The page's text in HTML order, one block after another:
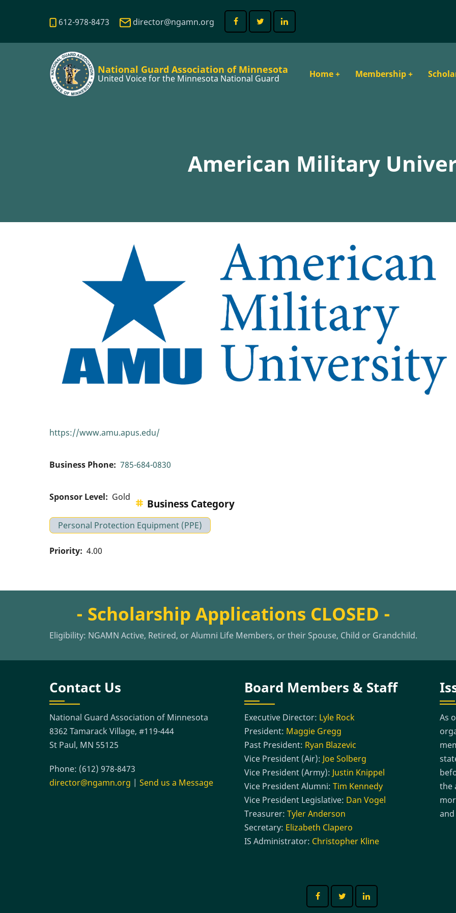
612-978-8473 director@ngamn.org
National Guard Association of Minnesota
United Voice for the Minnesota National Guard
Main
Home+ Membership+
American Military
https://www.amu.apus.edu/
Business Phone 785-684-0830
Sponsor Level Gold Business Category
Personal Protection Equipment (PPE)
Priority 4.00
- Scholarship Applications CLOSED -
Eligibility: NGAMN Active, Retired, or Alumni Life Members, or their Spouse, Child or Grandchild.
Contact Us
National Guard Association of Minnesota
8362 Tamarack Village, #119-444
St Paul, MN 55125
Phone: (612) 978-8473
director@ngamn.org | Send us a Message
Board Members & Staff
Executive Director: Lyle Rock
President: Maggie Gregg
Past President: Ryan Blazevic
Vice President (Air): Joe Solberg
Vice President (Army): Justin Knippel
Vice President Alumni: Tim Kennedy
Vice President Legislative: Dan Vogel
Treasurer: Tyler Anderson
Secretary: Elizabeth Clapero
IS Administrator: Christopher Kline
As
the